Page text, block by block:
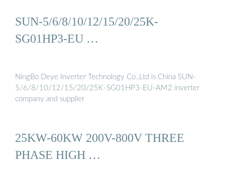
SUN-5/6/8/10/12/15/20/25K-
SG01HP3-EU …
NingBo Deye Inverter Technology Co.,Ltd is China SUN-
5/6/8/10/12/15/20/25K-SG01HP3-EU-AM2 inverter
company and supplier
25KW-60KW 200V-800V THREE
PHASE HIGH …